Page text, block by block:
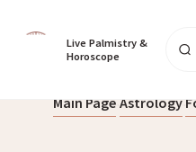
Live Palmistry &
Horoscope
Main Page Astrology